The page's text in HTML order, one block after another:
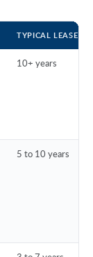
TYPICAL LEASE
10+ years
5 to 10 years